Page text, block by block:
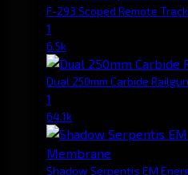
F-293 Scoped Remote
1
6.5k
Dual 250mm Carbide
1
64.1k
Shadow Serpentis EM